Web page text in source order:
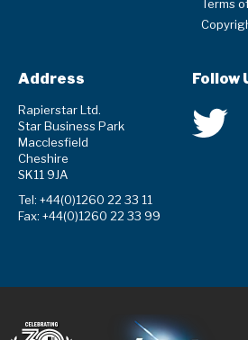
Terms
Address
Rapierstar Ltd.
Star Business Park
Macclesfield
Cheshire
SK11 9JA
Tel: +44(0)1260 22 33 11
Fax: +44(0)1260 22 33 99
Follow